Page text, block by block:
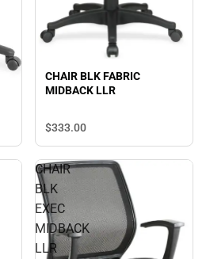
CHAIR BLK FABRIC
MIDBACK LLR
$333.00
CHAIR
BLK
EXEC
MIDBACK
LLR